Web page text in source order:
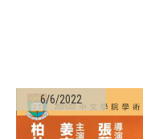
6/6/2022